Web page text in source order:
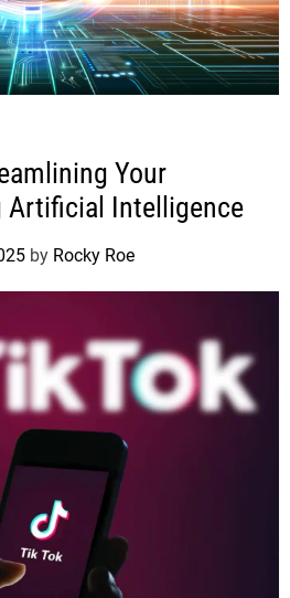
Your
Artificial Intelligence
by Rocky Roe